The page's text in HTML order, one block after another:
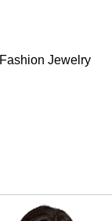
Fashion Jewelry